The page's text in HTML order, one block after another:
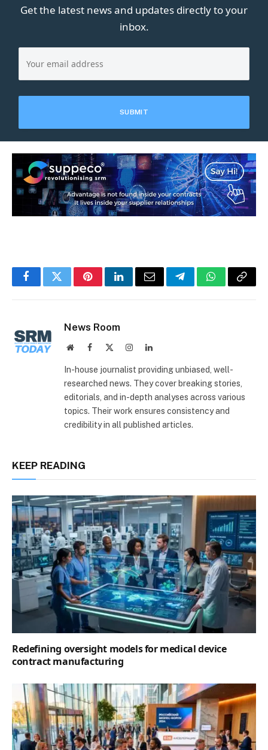
Get the latest news and updates directly to your
inbox.
FacebookTwitterPinterestLinkedInEmail TelegramWhatsApp
Copy
News Room
WebsiteFacebook InstagramLinkedIn
In-house journalist providing unbiased, well-
researched news. They cover breaking stories,
editorials, and in-depth analyses across various
topics. Their work ensures consistency and
credibility in all published articles.
KEEP READING
Redefining oversight models for medical device
contract manufacturing